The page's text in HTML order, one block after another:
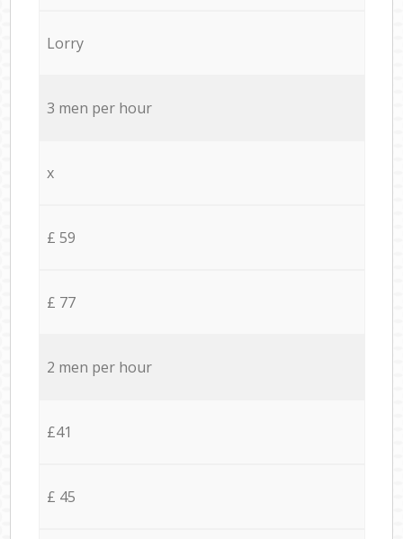
Lorry
3 men per hour
x
£ 59
£ 77
2 men per hour
£41
£ 45